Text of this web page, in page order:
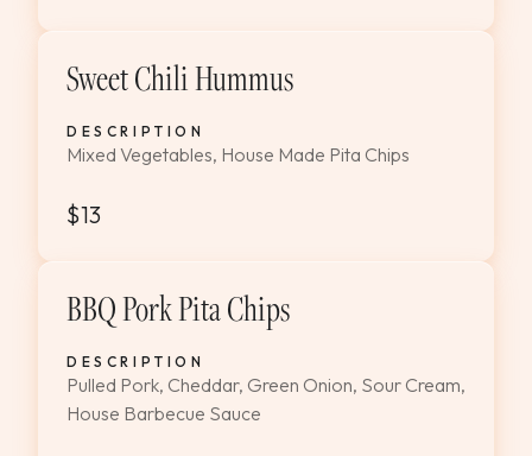
Sweet Chili Hummus
DESCRIPTION
Mixed Vegetables, House Made Pita Chips
$13
BBQ Pork Pita Chips
DESCRIPTION
Pulled Pork, Cheddar, Green Onion, Sour Cream,
House Barbecue Sauce